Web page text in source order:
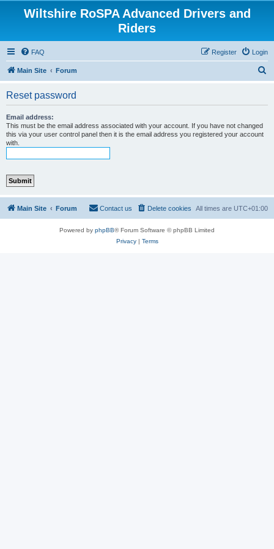
Wiltshire RoSPA Advanced Drivers and
Riders
FAQ Login
Register
Main Site Forum
Reset password
Email address:
This must be the email address associated with your account. If you have not changed
this via your user control panel then it is the email address you registered your account
with.
Main Site Forum All times are UTC+01:00
Delete cookies
Contact us
Powered by phpBB® Forum Software © phpBB Limited
Privacy| Terms